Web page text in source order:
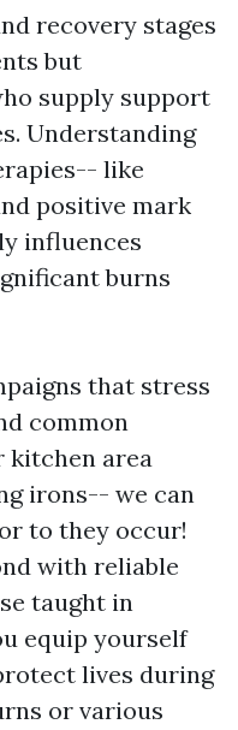
recovery stages
but
supply support
Understanding
like
positive mark
influences
burns
that stress
common
kitchen area
irons-- we can
to they occur!
with reliable
taught in
equip yourself
lives during
or various